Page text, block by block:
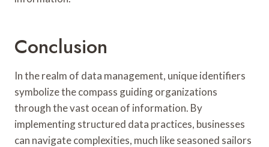
Conclusion
In the realm of data management, unique identifiers
symbolize the compass guiding organizations
through the vast ocean of information. By
implementing structured data practices, businesses
can navigate complexities, much like seasoned sailors